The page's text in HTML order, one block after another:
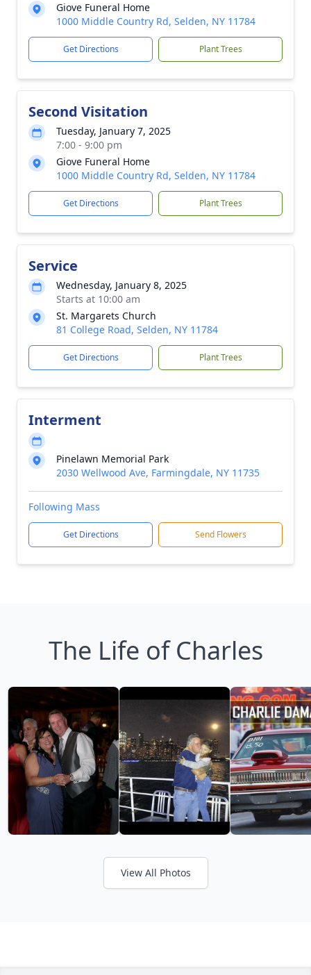
Giove Funeral Home
1000 Middle Country Rd, Selden, NY 11784
Get Directions Plant Trees
Second Visitation
Tuesday, January 7, 2025
7:00 - 9:00 pm
Giove Funeral Home
1000 Middle Country Rd, Selden, NY 11784
Get Directions Plant Trees
Service
Wednesday, January 8, 2025
Starts at 10:00 am
St. Margarets Church
81 College Road, Selden, NY 11784
Get Directions Plant Trees
Interment
Pinelawn Memorial Park
2030 Wellwood Ave, Farmingdale, NY 11735
Following Mass
Get Directions Send Flowers
The Life of Charles
View All Photos